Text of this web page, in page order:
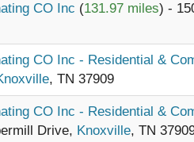
CO Inc (131.97 miles) -
CO Inc - Residential &
, TN 37909
CO Inc - Residential &
Drive, Knoxville, TN